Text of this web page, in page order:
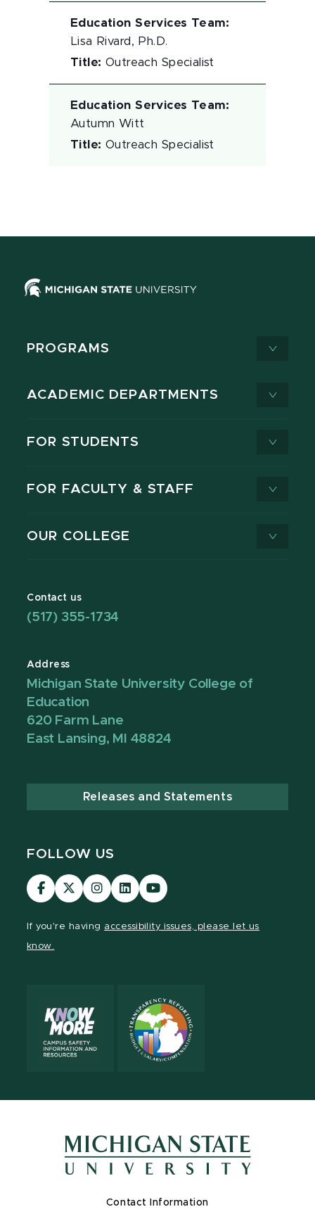
Education Services Team:
Lisa Rivard, Ph.D.
Title: Outreach Specialist
Education Services Team:
Autumn Witt
Title: Outreach Specialist
PROGRAMS
ACADEMIC DEPARTMENTS
FOR STUDENTS
FOR FACULTY & STAFF
OUR COLLEGE
Contact us
(517) 355-1734
Address
Michigan State University College of
Education
620 Farm Lane
East Lansing, MI 48824
Releases and Statements
FOLLOW US
Visit
our
Visit
our
Visit
our
Visit
our
Visit
our
If you're having accessibility issues, please let us
know.
Contact Information